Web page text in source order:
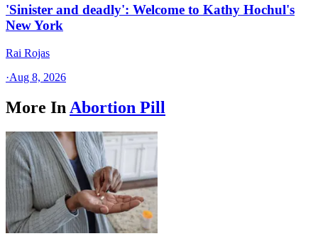
'Sinister and deadly': Welcome to Kathy Hochul's
New York
Rai Rojas
·Aug 8, 2026
More In Abortion Pill